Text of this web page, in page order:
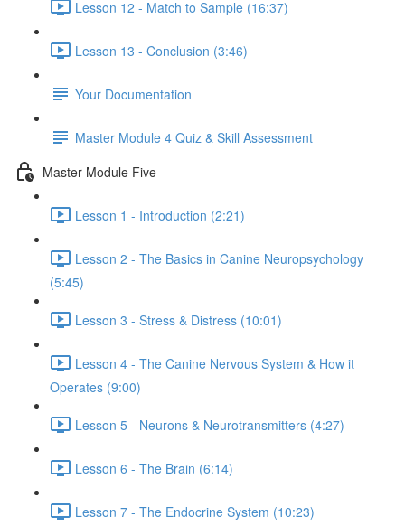
Lesson 12 - Match to Sample (16:37)
Lesson 13 - Conclusion (3:46)
Your Documentation
Master Module 4 Quiz & Skill Assessment
Master Module Five
Lesson 1 - Introduction (2:21)
Lesson 2 - The Basics in Canine Neuropsychology
(5:45)
Lesson 3 - Stress & Distress (10:01)
Lesson 4 - The Canine Nervous System & How it
Operates (9:00)
Lesson 5 - Neurons & Neurotransmitters (4:27)
Lesson 6 - The Brain (6:14)
Lesson 7 - The Endocrine System (10:23)